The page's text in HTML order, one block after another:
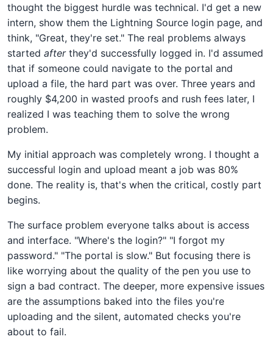
thought the biggest hurdle was technical. I'd get a new
intern, show them the Lightning Source login page, and
think, "Great, they're set." The real problems always
started afterthey'd successfully logged in. I'd assumed
that if someone could navigate to the portal and
upload a file, the hard part was over. Three years and
roughly $4,200 in wasted proofs and rush fees later, I
realized I was teaching them to solve the wrong
problem.
My initial approach was completely wrong. I thought a
successful login and upload meant a job was 80%
done. The reality is, that's when the critical, costly part
begins.
The surface problem everyone talks about is access
and interface. "Where's the login?" "I forgot my
password." "The portal is slow." But focusing there is
like worrying about the quality of the pen you use to
sign a bad contract. The deeper, more expensive issues
are the assumptions baked into the files you're
uploading and the silent, automated checks you're
about to fail.